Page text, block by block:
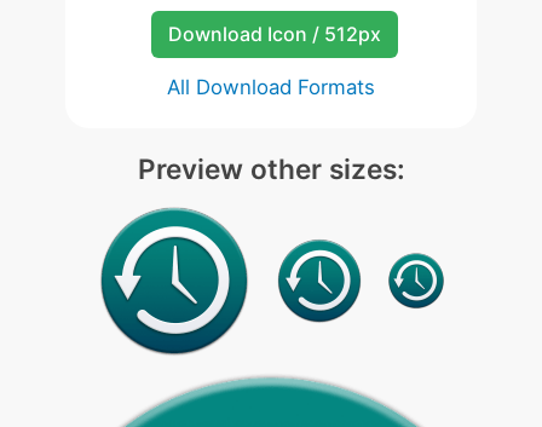
Download Icon / 512px
All Download Formats
Preview other sizes: